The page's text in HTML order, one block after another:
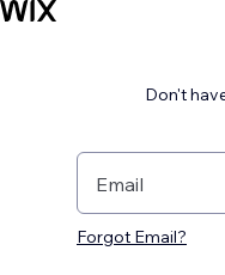
Don't
Email
Forgot Email?